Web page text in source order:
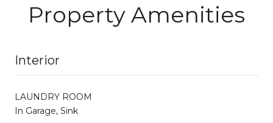
Property Amenities
Interior
LAUNDRY ROOM
In Garage, Sink